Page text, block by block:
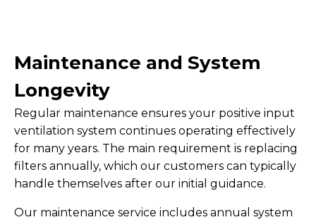
Maintenance and System
Longevity
Regular maintenance ensures your positive input
ventilation system continues operating effectively
for many years. The main requirement is replacing
filters annually, which our customers can typically
handle themselves after our initial guidance.
Our maintenance service includes annual system